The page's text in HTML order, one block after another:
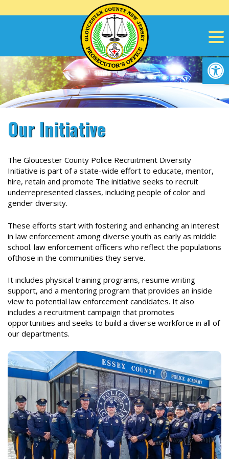
to
Our Initiative
The Gloucester County Police Recruitment Diversity
Initiative is part of a state-wide effort to educate, mentor,
hire, retain and promote The initiative seeks to recruit
underrepresented classes, including people of color and
gender diversity.
These efforts start with fostering and enhancing an interest
in law enforcement among diverse youth as early as middle
school. law enforcement officers who reflect the populations
ofthose in the communities they serve.
It includes physical training programs, resume writing
support, and a mentoring program that provides an inside
view to potential law enforcement candidates. It also
includes a recruitment campaign that promotes
opportunities and seeks to build a diverse workforce in all of
our departments.